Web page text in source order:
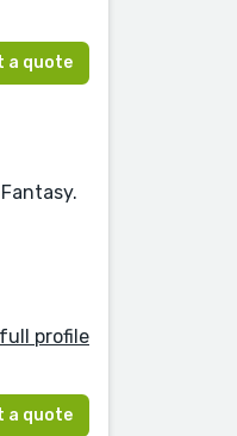
a quote
profile
a quote